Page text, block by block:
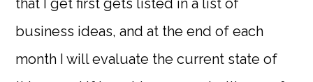
business ideas, and at the end of each
month I will evaluate the current state of